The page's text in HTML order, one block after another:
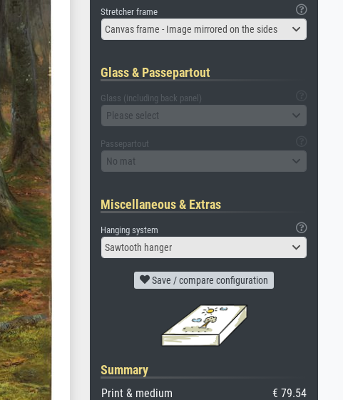
Stretcher frame
Canvas frame - Image mirrored on the sides
Glass & Passepartout
Glass (including back panel)
Please select
Passepartout
No mat
Miscellaneous & Extras
Hanging system
Sawtooth hanger
Save / compare configuration
Summary
Print & medium
€ 79.54